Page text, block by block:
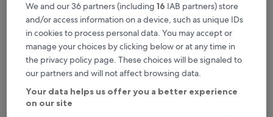
Save more with Member Prices
Check prices for these dates
Next weekend
14 Aug - 16 Aug
In two weeks
We and our 36 partners (including 16 IAB partners) store
and/or access information on a device, such as unique IDs
in cookies to process personal data. You may accept or
manage your choices by clicking below or at any time in
the privacy policy page. These choices will be signaled to
our partners and will not affect browsing data.
Your data helps us offer you a better experience
on our site